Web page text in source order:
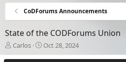
CoDForums Announcements
State of the CODForums Union
T
h
Carlos
S
t
Oct 28, 2024